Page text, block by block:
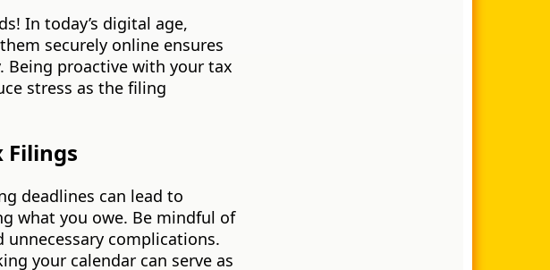
In today’s digital age,
securely online ensures
Being proactive with your tax
stress as the filing
Filings
deadlines can lead to
what you owe. Be mindful of
complications.
your calendar can serve as